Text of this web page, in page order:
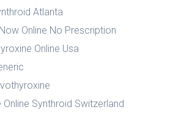
Atlanta
Online No Prescription
Online Usa
Synthroid Switzerland